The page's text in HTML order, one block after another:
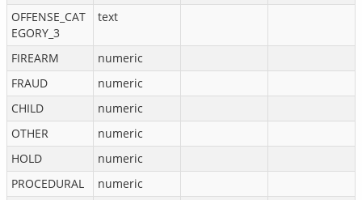
OFFENSE_CAT
EGORY_3
text
FIREARM
numeric
FRAUD
numeric
CHILD
numeric
OTHER
numeric
HOLD
numeric
PROCEDURAL
numeric